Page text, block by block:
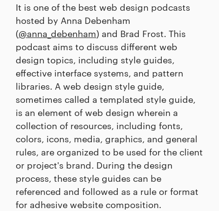
It is one of the best web design podcasts
hosted by Anna Debenham
(@anna_debenham) and Brad Frost. This
podcast aims to discuss different web
design topics, including style guides,
effective interface systems, and pattern
libraries. A web design style guide,
sometimes called a templated style guide,
is an element of web design wherein a
collection of resources, including fonts,
colors, icons, media, graphics, and general
rules, are organized to be used for the client
or project's brand. During the design
process, these style guides can be
referenced and followed as a rule or format
for adhesive website composition.